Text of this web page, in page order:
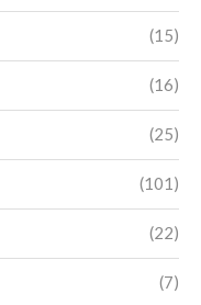
(15)
(16)
(25)
(101)
(22)
(7)